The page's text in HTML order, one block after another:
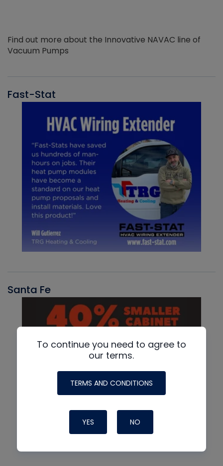
Find out more about the Innovative NAVAC line of
Vacuum Pumps
Fast-Stat
Santa Fe
To continue you need to agree to
our terms.
TERMS AND CONDITIONS
YES NO